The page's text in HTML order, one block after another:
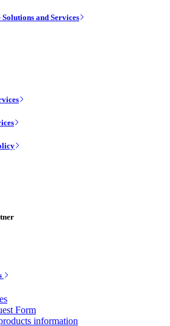
and Services
Form
information